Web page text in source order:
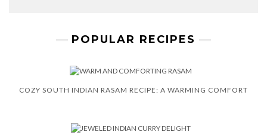
POPULAR RECIPES
COZY SOUTH INDIAN RASAM RECIPE: A WARMING COMFORT